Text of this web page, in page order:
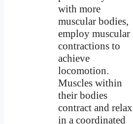
with more
muscular bodies,
employ muscular
contractions to
achieve
locomotion.
Muscles within
their bodies
contract and relax
in a coordinated